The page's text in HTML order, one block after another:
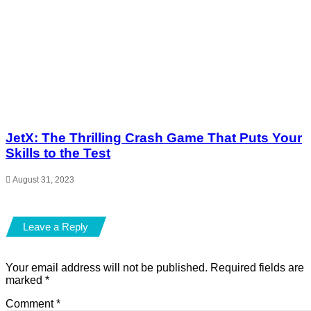
JetX: The Thrilling Crash Game That Puts Your
Skills to the Test
August 31, 2023
Leave a Reply
Your email address will not be published. Required fields are
marked *
Comment*